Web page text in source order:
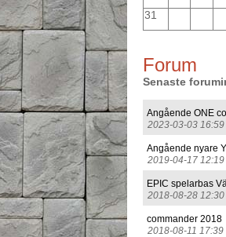
31
Forum
Senaste
Angående ONE
2023-03-03 16:59
Angående nyare
2019-04-17 12:19
EPIC spelarbas
2018-08-28 12:30
commander 2018
2018-08-11 17:39